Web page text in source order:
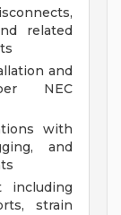
related
and
NEC
with
and
including
strain